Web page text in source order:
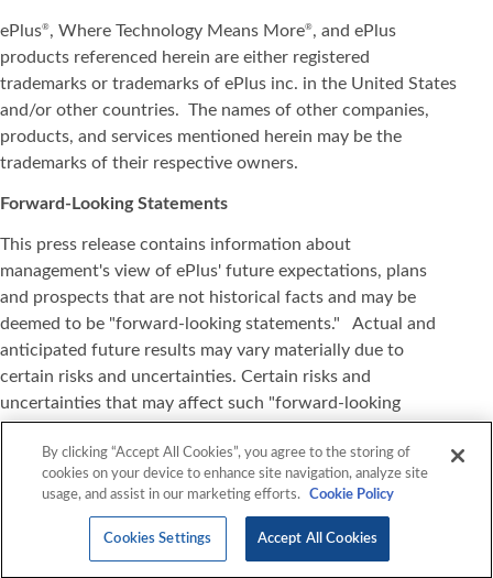
ePlus®, Where Technology Means More®, and ePlus
products referenced herein are either registered
trademarks or trademarks of ePlus inc. in the United States
and/or other countries. The names of other companies,
products, and services mentioned herein may be the
trademarks of their respective owners.
Forward-Looking Statements
This press release contains information about
management's view of ePlus' future expectations, plans
and prospects that are not historical facts and may be
deemed to be "forward-looking statements." Actual and
anticipated future results may vary materially due to
certain risks and uncertainties. Certain risks and
uncertainties that may affect such "forward-looking
Securities and Exchange Commission, especially under the
heading "Risk Factors". All information set forth in this
ePlus expressly disclaims any duty or obligation to update
this information, except as may be required by law.
By clicking “Accept All Cookies”, you agree to the storing of
cookies on your device to enhance site navigation, analyze site
usage, and assist in our marketing efforts.
Cookie Policy
Cookies Settings Accept All Cookies